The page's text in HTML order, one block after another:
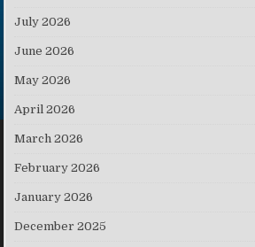
July 2026
June 2026
May 2026
April 2026
March 2026
February 2026
January 2026
December 2025